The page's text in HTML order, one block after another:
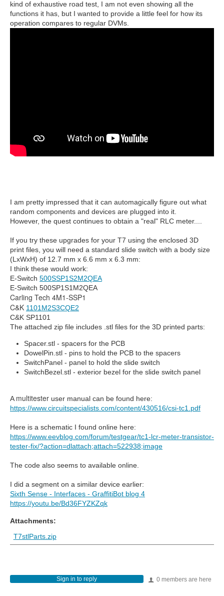
kind of exhaustive road test, I am not even showing all the
functions it has, but I wanted to provide a little feel for how its
operation compares to regular DVMs.
I am pretty impressed that it can automagically figure out what
random components and devices are plugged into it.
However, the quest continues to obtain a "real" RLC meter....
If you try these upgrades for your T7 using the enclosed 3D
print files, you will need a standard slide switch with a body size
(LxWxH) of 12.7 mm x 6.6 mm x 6.3 mm:
I think these would work:
E-Switch 500SSP1S2M2QEA
E-Switch 500SP1S1M2QEA
Carling Tech 4M1-SSP1
C&K 1101M2S3CQE2
C&K SP1101
The attached zip file includes .stl files for the 3D printed parts:
Spacer.stl - spacers for the PCB
DowelPin.stl - pins to hold the PCB to the spacers
SwitchPanel - panel to hold the slide switch
SwitchBezel.stl - exterior bezel for the slide switch panel
A multitester user manual can be found here:
https://www.circuitspecialists.com/content/430516/csi-tc1.pdf
Here is a schematic I found online here:
https://www.eevblog.com/forum/testgear/tc1-lcr-meter-transistor-
tester-fix/?action=dlattach;attach=522938;image
The code also seems to available online.
I did a segment on a similar device earlier:
Sixth Sense - Interfaces - GraffitiBot blog 4
https://youtu.be/Bd36FYZKZqk
Attachments:
T7stlParts.zip
0 members are here
Sign in to reply